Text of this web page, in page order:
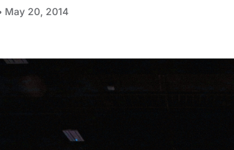
May 20, 2014